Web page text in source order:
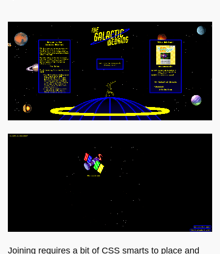
Joining requires a bit of CSS smarts to place and